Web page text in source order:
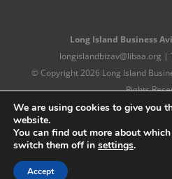
Long Island Business
longislandbizav@libaa.org |
© Copyright2026 Long Island
Rights
Long Island Web
We are using cookies to give you
website.
You can find out more about
switch them off in settings.
Accept